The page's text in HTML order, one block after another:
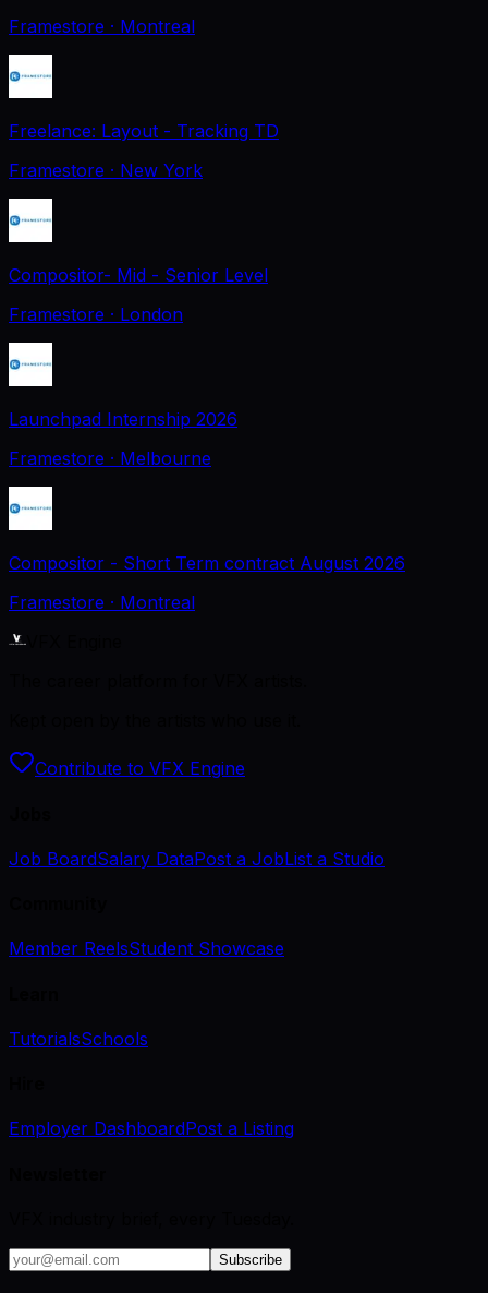
Framestore · Montreal
Freelance: Layout - Tracking TD
Framestore · New York
Compositor- Mid - Senior Level
Framestore · London
Launchpad Internship 2026
Framestore · Melbourne
Compositor - Short Term contract August 2026
Framestore · Montreal
Contribute to VFX Engine
Job BoardSalary DataPost a JobList a Studio
Member ReelsStudent Showcase
TutorialsSchools
Employer DashboardPost a Listing
Subscribe